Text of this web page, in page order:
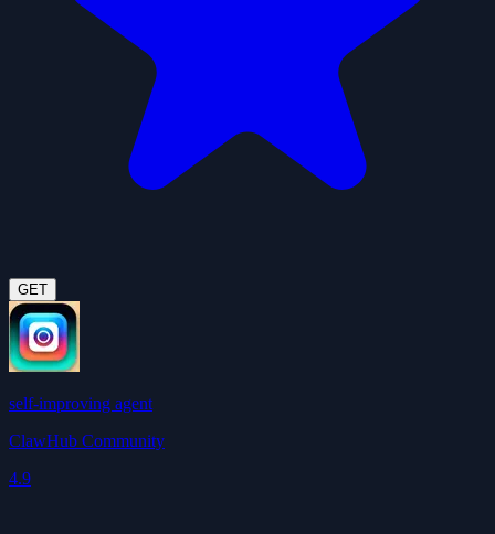
GET
self-improving agent
ClawHub Community
4.9